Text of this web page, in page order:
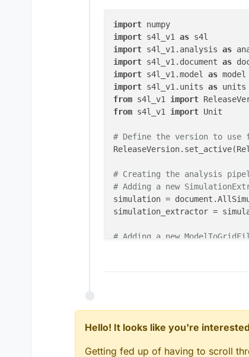
import
import s4l_v1 as
import s4l_v1.analysis as
import s4l_v1.document as
import s4l_v1.model as
import s4l_v1.units as
from s4l_v1 import
from s4l_v1 import Unit
# Define the version to use
# Creating the analysis
# Adding a new
simulation =
simulation_extractor =
# Adding a new
# Adding a new
Hello! It looks like you're
Getting fed up of having to scroll